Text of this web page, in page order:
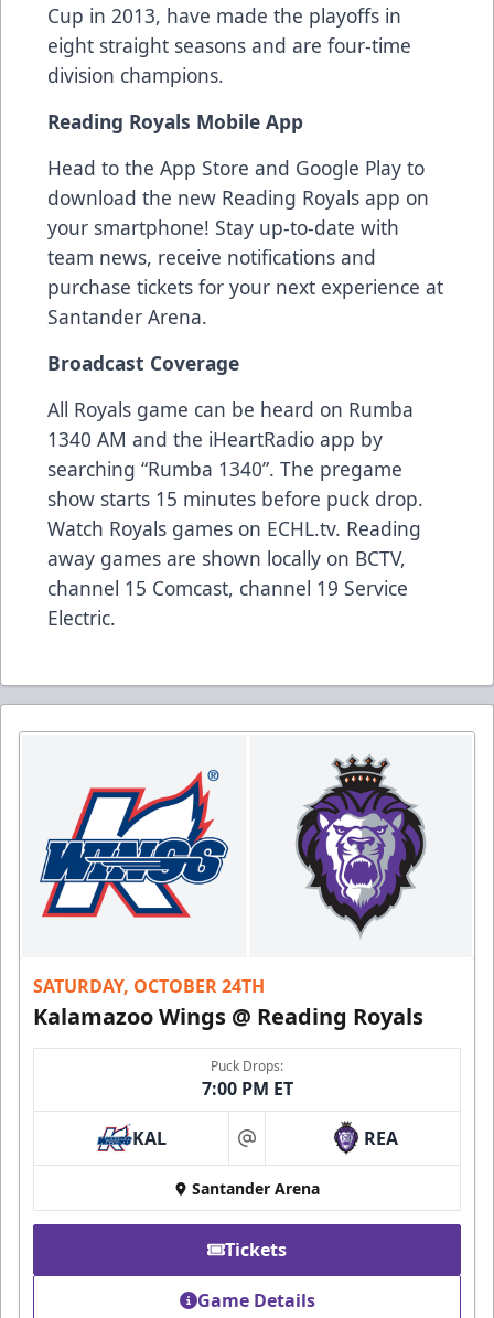
Cup in 2013, have made the playoffs in
eight straight seasons and are four-time
division champions.
Reading Royals Mobile App
Head to the App Store and Google Play to
download the new Reading Royals app on
your smartphone! Stay up-to-date with
team news, receive notifications and
purchase tickets for your next experience at
Santander Arena.
Broadcast Coverage
All Royals game can be heard on Rumba
1340 AM and the iHeartRadio app by
searching “Rumba 1340”. The pregame
show starts 15 minutes before puck drop.
Watch Royals games on ECHL.tv. Reading
away games are shown locally on BCTV,
channel 15 Comcast, channel 19 Service
Electric.
SATURDAY, OCTOBER 24TH
Kalamazoo Wings @ Reading Royals
Puck Drops:
7:00 PM ET
KAL at REA
Santander Arena
Tickets
Game Details